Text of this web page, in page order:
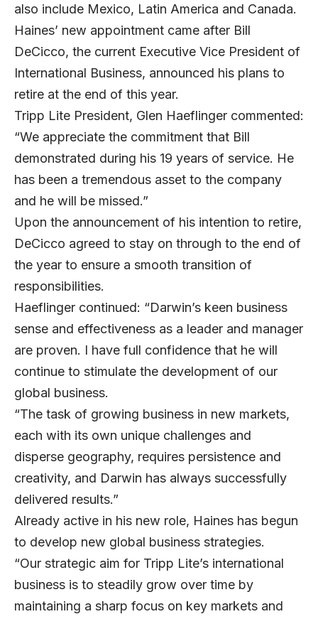
also include Mexico, Latin America and Canada.
Haines’ new appointment came after Bill
DeCicco, the current Executive Vice President of
International Business, announced his plans to
retire at the end of this year.
Tripp Lite President, Glen Haeflinger commented:
“We appreciate the commitment that Bill
demonstrated during his 19 years of service. He
has been a tremendous asset to the company
and he will be missed.”
Upon the announcement of his intention to retire,
DeCicco agreed to stay on through to the end of
the year to ensure a smooth transition of
responsibilities.
Haeflinger continued: “Darwin’s keen business
sense and effectiveness as a leader and manager
are proven. I have full confidence that he will
continue to stimulate the development of our
global business.
“The task of growing business in new markets,
each with its own unique challenges and
disperse geography, requires persistence and
creativity, and Darwin has always successfully
delivered results.”
Already active in his new role, Haines has begun
to develop new global business strategies.
“Our strategic aim for Tripp Lite’s international
business is to steadily grow over time by
maintaining a sharp focus on key markets and